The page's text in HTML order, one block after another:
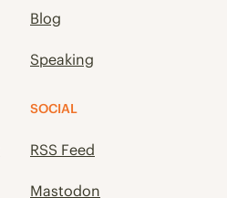
Blog
Speaking
SOCIAL
RSS Feed
Mastodon